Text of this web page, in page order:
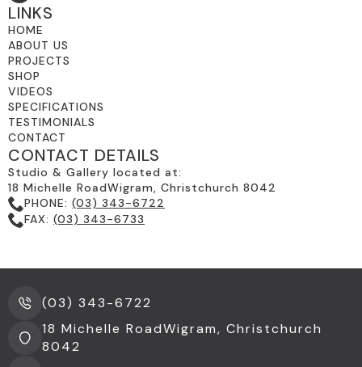
SMART SWITCHABLE GLASS
SPECIALS
STAINED GLASS FOR MODERN
ARCHITECTURE
THE GLASSROOM'S RETROFIT GLAZING-
TIMBER FRAMES
TRADITIONAL STAINED GLASS &
LEADLIGHTS (13)
UNCATEGORIZED
LINKS
HOME
ABOUT US
PROJECTS
SHOP
VIDEOS
SPECIFICATIONS
TESTIMONIALS
CONTACT
CONTACT DETAILS
Studio & Gallery located at:
18 Michelle RoadWigram, Christchurch 8042
PHONE: (03) 343-6722
FAX: (03) 343-6733
(03) 343-6722
18 Michelle RoadWigram, Christchurch
8042